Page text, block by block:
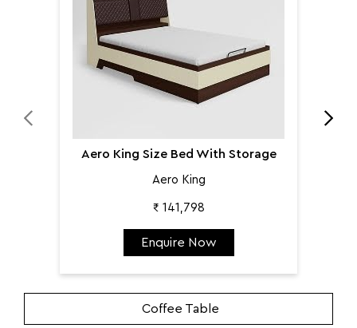
Aero King Size Bed With Storage
Aero King
₹ 141,798
Enquire Now
Coffee Table